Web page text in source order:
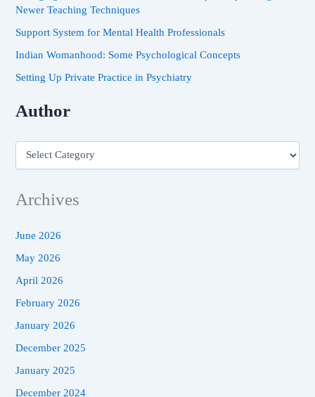
rNewer Teaching Techniques
Support System for Mental Health Professionals
Indian Womanhood: Some Psychological Concepts
Setting Up Private Practice in Psychiatry
Author
Archives
June 2026
May 2026
April 2026
February 2026
January 2026
December 2025
January 2025
December 2024